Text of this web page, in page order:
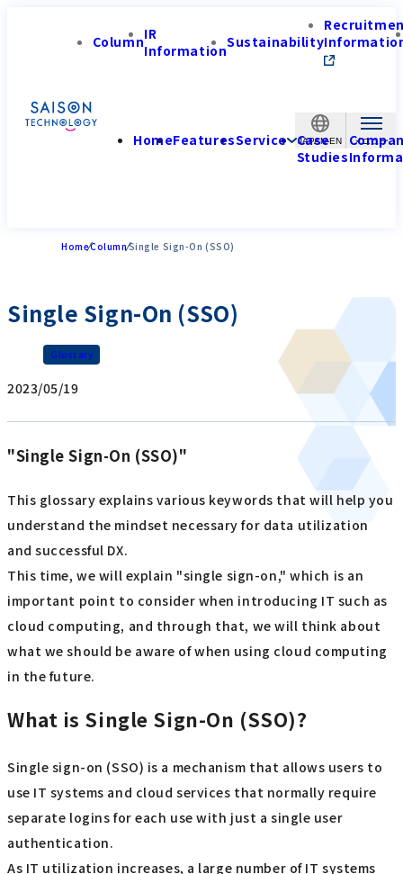
JAPAN-EN
ColumnIR
InformationSustainability
HomeFeaturesService Case
Studies
HomeColumnSingle Sign-On (SSO)
Single Sign-On (SSO)
Glossary
2023/05/19
"Single Sign-On (SSO)"
This glossary explains various keywords that will help you
understand the mindset necessary for data utilization
and successful DX.
This time, we will explain "single sign-on," which is an
important point to consider when introducing IT such as
cloud computing, and through that, we will think about
what we should be aware of when using cloud computing
in the future.
What is Single Sign-On (SSO)?
Single sign-on (SSO) is a mechanism that allows users to
use IT systems and cloud services that normally require
separate logins for each use with just a single user
authentication.
As IT utilization increases, a large number of IT systems